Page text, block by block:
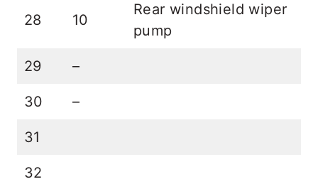
28 10
Rear windshield wiper
pump
29 –
30 –
31
32